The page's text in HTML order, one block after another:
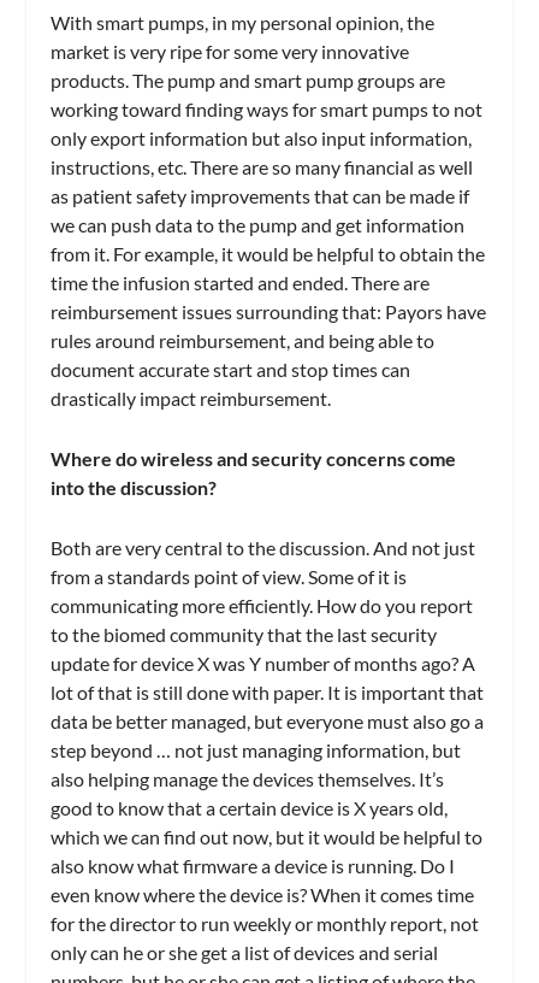
With smart pumps, in my personal opinion, the
market is very ripe for some very innovative
products. The pump and smart pump groups are
working toward finding ways for smart pumps to not
only export information but also input information,
instructions, etc. There are so many financial as well
as patient safety improvements that can be made if
we can push data to the pump and get information
from it. For example, it would be helpful to obtain the
time the infusion started and ended. There are
reimbursement issues surrounding that: Payors have
rules around reimbursement, and being able to
document accurate start and stop times can
drastically impact reimbursement.
Where do wireless and security concerns come
into the discussion?
Both are very central to the discussion. And not just
from a standards point of view. Some of it is
communicating more efficiently. How do you report
to the biomed community that the last security
update for device X was Y number of months ago? A
lot of that is still done with paper. It is important that
data be better managed, but everyone must also go a
step beyond … not just managing information, but
also helping manage the devices themselves. It’s
good to know that a certain device is X years old,
which we can find out now, but it would be helpful to
also know what firmware a device is running. Do I
even know where the device is? When it comes time
for the director to run weekly or monthly report, not
only can he or she get a list of devices and serial